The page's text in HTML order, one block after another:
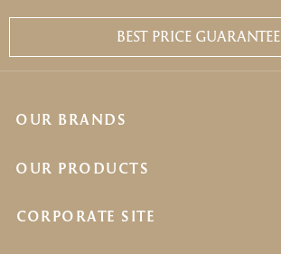
BEST PRICE GUARANTEE
OUR BRANDS
OUR PRODUCTS
CORPORATE SITE